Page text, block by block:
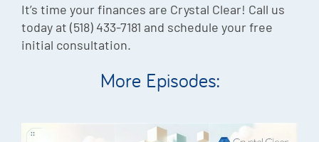
It’s time your finances are Crystal Clear! Call us
today at (518) 433-7181 and schedule your free
initial consultation.
More Episodes: